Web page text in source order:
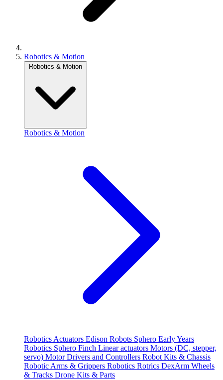
Robotics & Motion
Robotics & Motion
Robotics & Motion
Robotics Actuators Edison Robots Sphero Early Years
Robotics Sphero Finch Linear actuators Motors (DC, stepper,
servo) Motor Drivers and Controllers Robot Kits & Chassis
Robotic Arms & Grippers Robotics Rotrics DexArm Wheels
& Tracks Drone Kits & Parts